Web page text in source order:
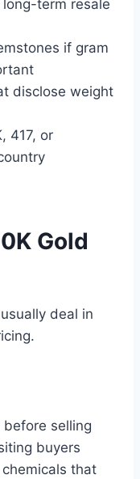
term resale
if gram
disclose weight
417, or
Gold
deal in
selling
buyers
that